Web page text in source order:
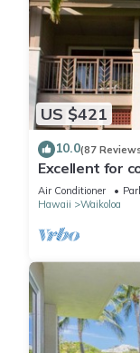
US $421
10.0(87
Excellent for
Golf Course.
Air Conditioner
Hawaii
Waikoloa